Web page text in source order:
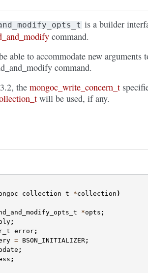
is a builder
command.
able to accommodate new arguments
command.
the mongoc_write_concern_t
will be used, if any.
*collection )
*opts ;
;
error;
= BSON_INITIALIZER;
;
;